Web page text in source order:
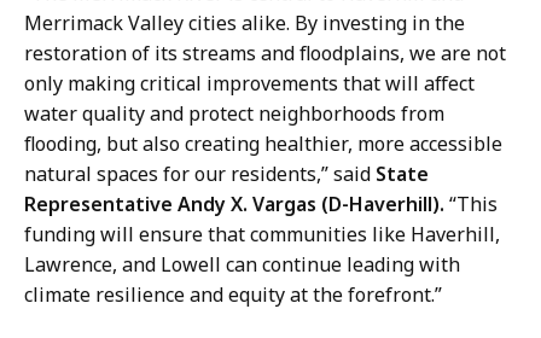
Merrimack Valley cities alike. By investing in the
restoration of its streams and floodplains, we are not
only making critical improvements that will affect
water quality and protect neighborhoods from
flooding, but also creating healthier, more accessible
natural spaces for our residents,” said State
Representative Andy X. Vargas (D-Haverhill). “This
funding will ensure that communities like Haverhill,
Lawrence, and Lowell can continue leading with
climate resilience and equity at the forefront.”